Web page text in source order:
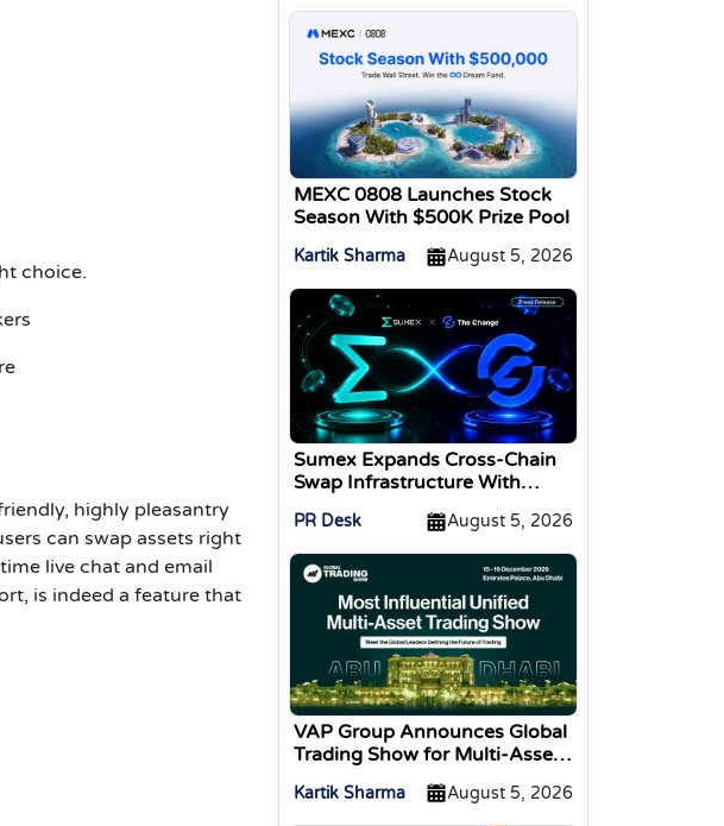
choice.
highly pleasantry
can swap assets right
live chat and email
is indeed a feature that
Beast Industries, More Than
16,000 ETH and Nearly 302
Million WLD Tokens
MEXC 0808 Launches Stock
Season With $500K Prize Pool
Kartik Sharma August 5, 2026
Sumex Expands Cross-Chain
Swap Infrastructure With
PR Desk August 5, 2026
VAP Group Announces Global
Trading Show for Multi-Asset
Kartik Sharma August 5, 2026